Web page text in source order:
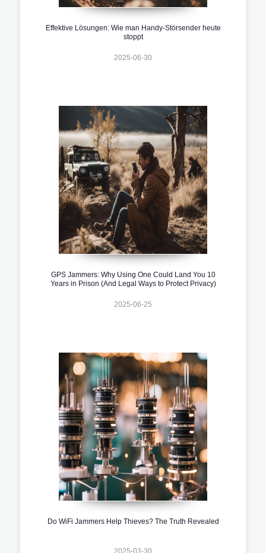
Effektive Lösungen: Wie man Handy-Störsender heute
stoppt
2025-06-30
GPS Jammers: Why Using One Could Land You 10
Years in Prison (And Legal Ways to Protect Privacy)
2025-06-25
Do WiFi Jammers Help Thieves? The Truth Revealed
2025-03-30